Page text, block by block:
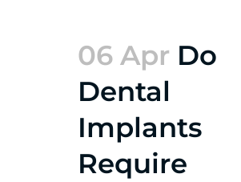
06 Apr Do
Dental
Implants
Require